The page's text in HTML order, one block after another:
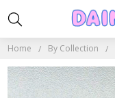
Home By Collection